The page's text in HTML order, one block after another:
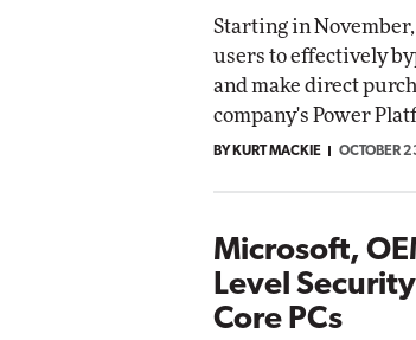
Starting in
users to effectively
and make direct
company's Power
BY KURT MACKIE OCTOBER
Microsoft,
Level
Core PCs